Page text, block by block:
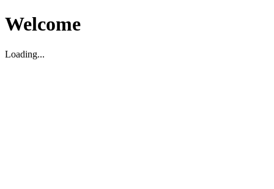
Welcome
Loading...